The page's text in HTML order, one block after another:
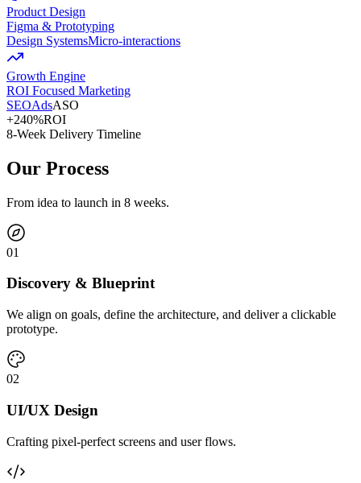
Product Design
Figma & Prototyping
Design SystemsMicro-interactions
Growth Engine
ROI Focused Marketing
SEOAdsASO
+240%ROI
8-Week Delivery Timeline
Our Process
From idea to launch in 8 weeks.
01
Discovery & Blueprint
We align on goals, define the architecture, and deliver a clickable
prototype.
02
UI/UX Design
Crafting pixel-perfect screens and user flows.